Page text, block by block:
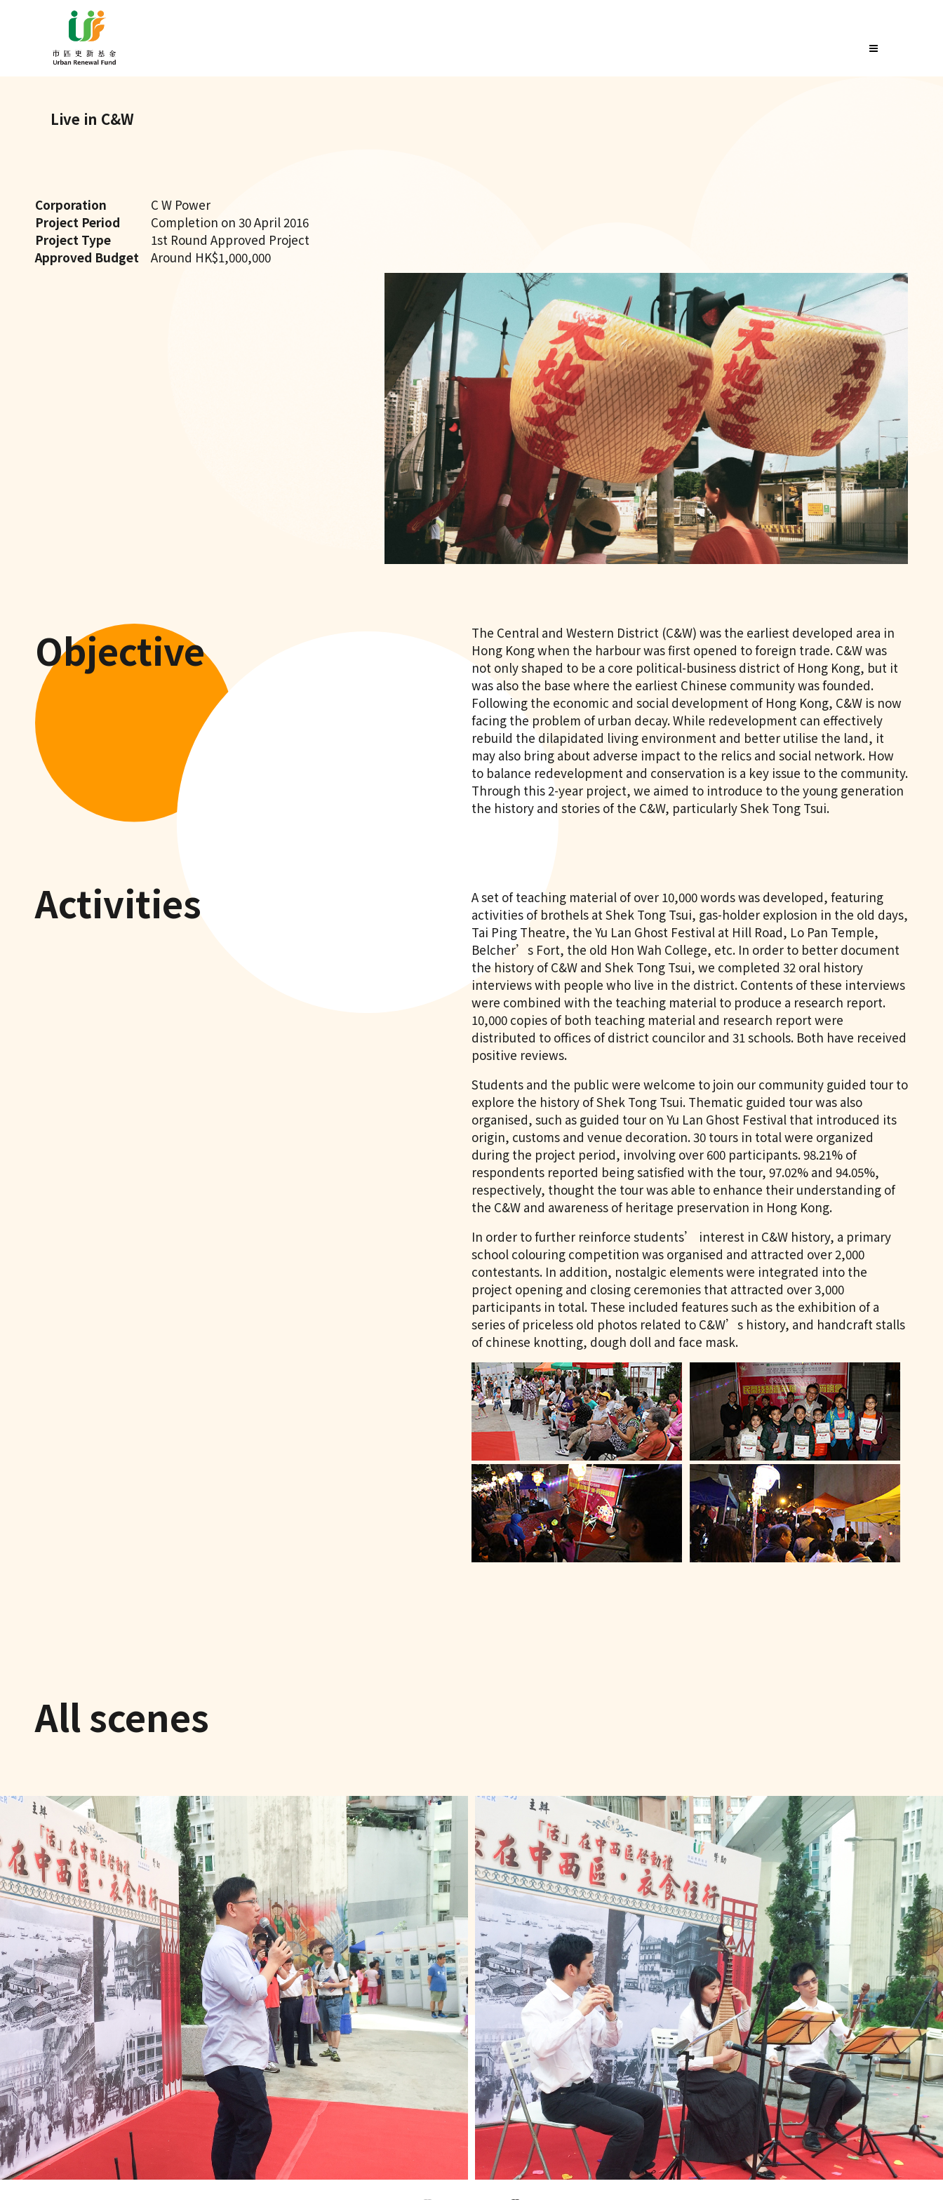
Live in C&W
Corporation
Project Period
Project Type
Approved Budget
C W Power
Completion on 30 April 2016
1st Round Approved Project
Around HK$1,000,000
Objective
The Central and Western District (C&W) was the earliest developed area in
Hong Kong when the harbour was first opened to foreign trade. C&W was
not only shaped to be a core political-business district of Hong Kong, but it
was also the base where the earliest Chinese community was founded.
Following the economic and social development of Hong Kong, C&W is now
facing the problem of urban decay. While redevelopment can effectively
rebuild the dilapidated living environment and better utilise the land, it
may also bring about adverse impact to the relics and social network. How
to balance redevelopment and conservation is a key issue to the community.
Through this 2-year project, we aimed to introduce to the young generation
the history and stories of the C&W, particularly Shek Tong Tsui.
Activities
A set of teaching material of over 10,000 words was developed, featuring
activities of brothels at Shek Tong Tsui, gas-holder explosion in the old days,
Tai Ping Theatre, the Yu Lan Ghost Festival at Hill Road, Lo Pan Temple,
Belcher’s Fort, the old Hon Wah College, etc. In order to better document
the history of C&W and Shek Tong Tsui, we completed 32 oral history
interviews with people who live in the district. Contents of these interviews
were combined with the teaching material to produce a research report.
10,000 copies of both teaching material and research report were
distributed to offices of district councilor and 31 schools. Both have received
positive reviews.
Students and the public were welcome to join our community guided tour to
explore the history of Shek Tong Tsui. Thematic guided tour was also
organised, such as guided tour on Yu Lan Ghost Festival that introduced its
origin, customs and venue decoration. 30 tours in total were organized
during the project period, involving over 600 participants. 98.21% of
respondents reported being satisfied with the tour, 97.02% and 94.05%,
respectively, thought the tour was able to enhance their understanding of
the C&W and awareness of heritage preservation in Hong Kong.
In order to further reinforce students’ interest in C&W history, a primary
school colouring competition was organised and attracted over 2,000
contestants. In addition, nostalgic elements were integrated into the
project opening and closing ceremonies that attracted over 3,000
participants in total. These included features such as the exhibition of a
series of priceless old photos related to C&W’s history, and handcraft stalls
of chinese knotting, dough doll and face mask.
All scenes